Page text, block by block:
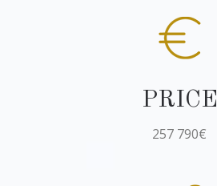
PRICE
257 790€